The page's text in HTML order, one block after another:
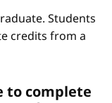
Students
credits from a
to complete